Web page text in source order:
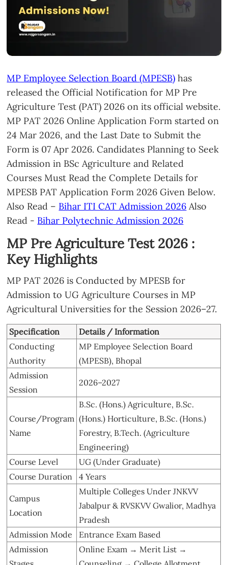
MP Employee Selection Board (MPESB) has
released the Official Notification for MP Pre
Agriculture Test (PAT) 2026 on its official website.
MP PAT 2026 Online Application Form started on
24 Mar 2026, and the Last Date to Submit the
Form is 07 Apr 2026. Candidates Planning to Seek
Admission in BSc Agriculture and Related
Courses Must Read the Complete Details for
MPESB PAT Application Form 2026 Given Below.
Also Read – Bihar ITI CAT Admission 2026 Also
Read - Bihar Polytechnic Admission 2026
MP Pre Agriculture Test 2026 :
Key Highlights
MP PAT 2026 is Conducted by MPESB for
Admission to UG Agriculture Courses in MP
Agricultural Universities for the Session 2026–27.
Specification
Details / Information
Conducting
Authority
MP Employee Selection Board
(MPESB), Bhopal
Admission
Session
2026–2027
Course/Program
Name
B.Sc. (Hons.) Agriculture, B.Sc.
(Hons.) Horticulture, B.Sc. (Hons.)
Forestry, B.Tech. (Agriculture
Engineering)
Course Level
UG (Under Graduate)
Course Duration
4 Years
Campus
Location
Multiple Colleges Under JNKVV
Jabalpur & RVSKVV Gwalior, Madhya
Pradesh
Admission Mode
Entrance Exam Based
Admission
Online Exam → Merit List →